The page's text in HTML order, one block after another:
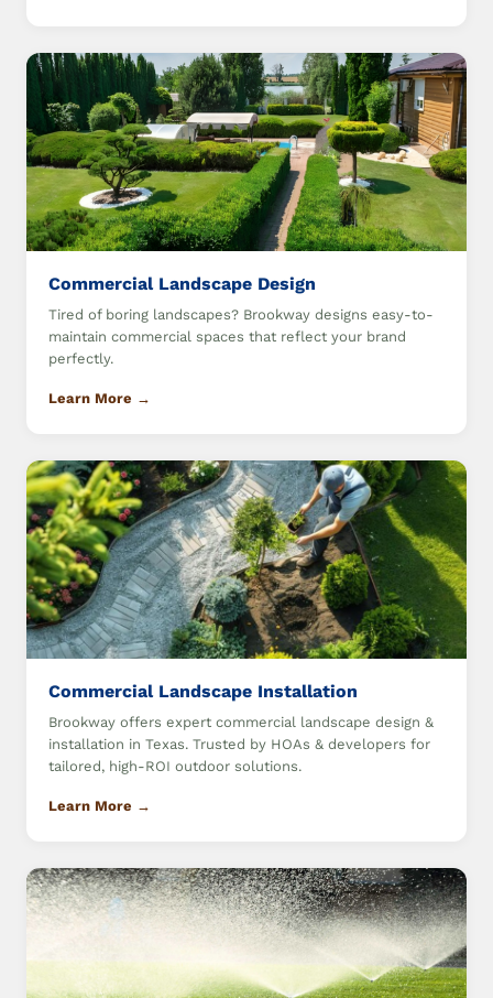
Commercial Landscape Design
Tired of boring landscapes? Brookway designs easy-to-
maintain commercial spaces that reflect your brand
perfectly.
Learn More →
Commercial Landscape Installation
Brookway offers expert commercial landscape design &
installation in Texas. Trusted by HOAs & developers for
tailored, high-ROI outdoor solutions.
Learn More →